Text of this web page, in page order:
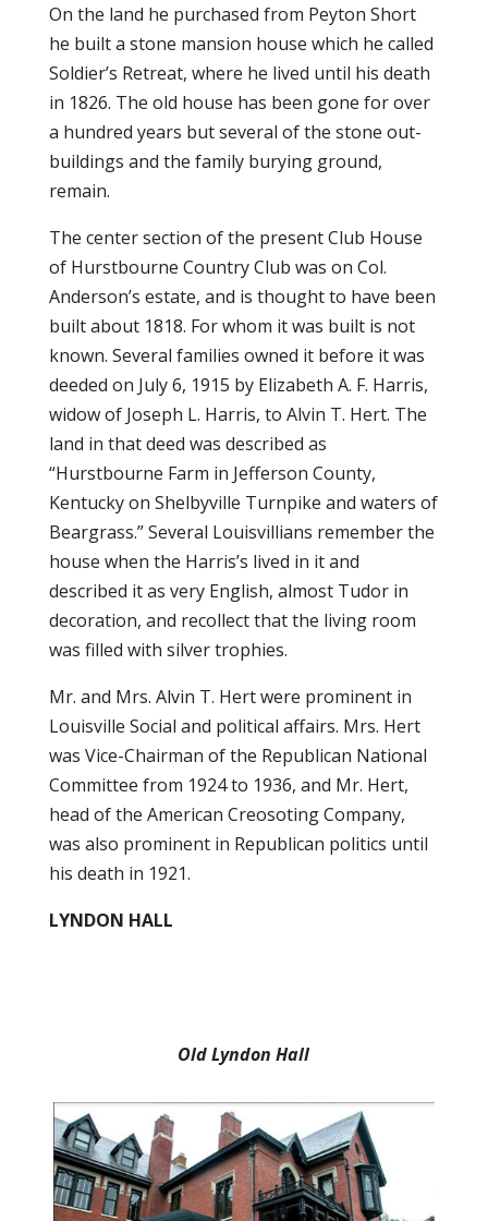
On the land he purchased from Peyton Short
he built a stone mansion house which he called
Soldier’s Retreat, where he lived until his death
in 1826. The old house has been gone for over
a hundred years but several of the stone out-
buildings and the family burying ground,
remain.
The center section of the present Club House
of Hurstbourne Country Club was on Col.
Anderson’s estate, and is thought to have been
built about 1818. For whom it was built is not
known. Several families owned it before it was
deeded on July 6, 1915 by Elizabeth A. F. Harris,
widow of Joseph L. Harris, to Alvin T. Hert. The
land in that deed was described as
“Hurstbourne Farm in Jefferson County,
Kentucky on Shelbyville Turnpike and waters of
Beargrass.” Several Louisvillians remember the
house when the Harris’s lived in it and
described it as very English, almost Tudor in
decoration, and recollect that the living room
was filled with silver trophies.
Mr. and Mrs. Alvin T. Hert were prominent in
Louisville Social and political affairs. Mrs. Hert
was Vice-Chairman of the Republican National
Committee from 1924 to 1936, and Mr. Hert,
head of the American Creosoting Company,
was also prominent in Republican politics until
his death in 1921.
LYNDON HALL
Old Lyndon Hall